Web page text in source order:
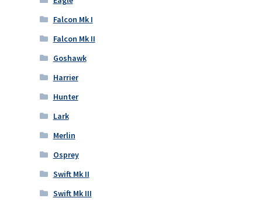
Falcon Mk I
Falcon Mk II
Goshawk
Harrier
Hunter
Lark
Merlin
Osprey
Swift Mk II
Swift Mk III